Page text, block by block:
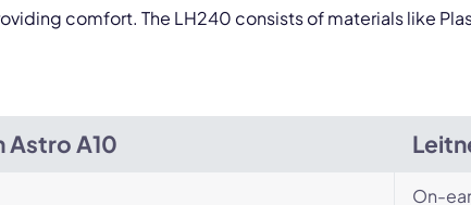
comfort. The LH240 consists of materials like
Astro A10
On-ear